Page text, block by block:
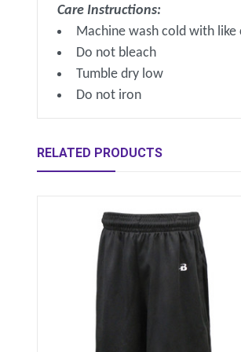
Care Instructions:
Machine wash cold with like
Do not bleach
Tumble dry low
Do not iron
RELATED PRODUCTS